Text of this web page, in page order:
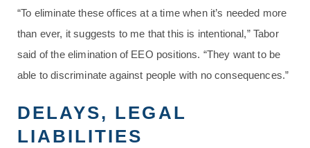
“To eliminate these offices at a time when it’s needed more
than ever, it suggests to me that this is intentional,” Tabor
said of the elimination of EEO positions. “They want to be
able to discriminate against people with no consequences.”
DELAYS, LEGAL
LIABILITIES